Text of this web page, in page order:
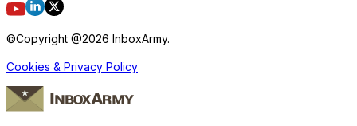
©Copyright @2026 InboxArmy.
Cookies & Privacy Policy